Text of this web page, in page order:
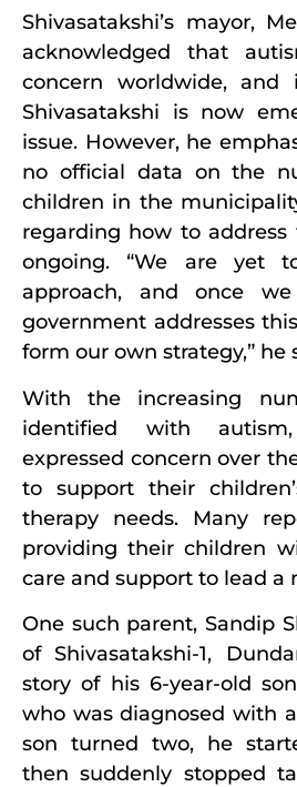
Shivasatakshi’s mayor,
acknowledged that
concern worldwide, and
Shivasatakshi is now
issue. However, he
no official data on the
children in the
regarding how to address
ongoing. “We are yet
approach, and once
government addresses
form our own strategy,” he
With the increasing
identified with
expressed concern over
to support their
therapy needs. Many
providing their children
care and support to lead a
One such parent, Sandip
of Shivasatakshi-1,
story of his 6-year-old
who was diagnosed with
son turned two, he
then suddenly stopped